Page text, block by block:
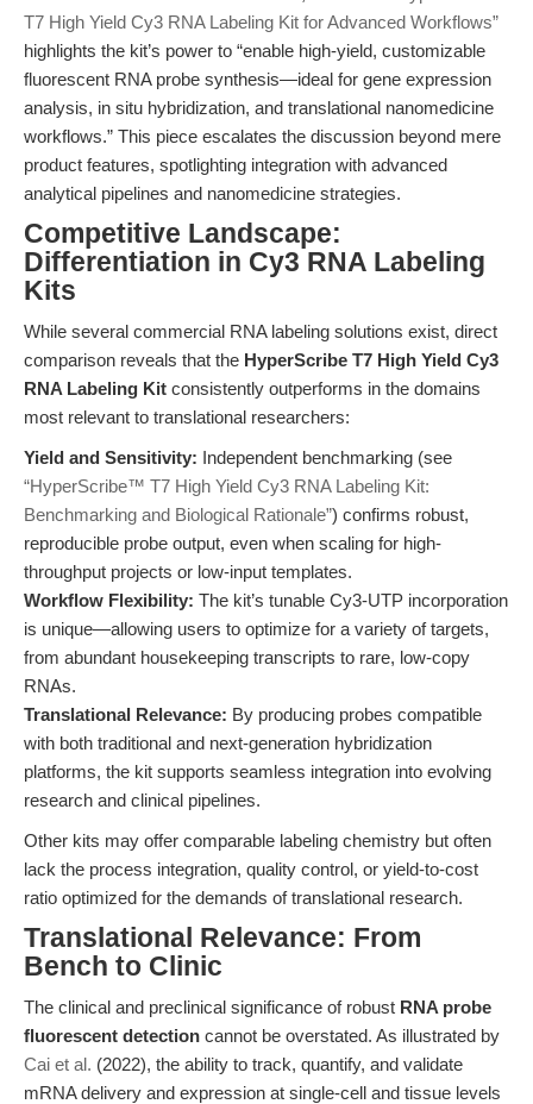
T7 High Yield Cy3 RNA Labeling Kit for Advanced Workflows”
highlights the kit’s power to “enable high-yield, customizable
fluorescent RNA probe synthesis—ideal for gene expression
analysis, in situ hybridization, and translational nanomedicine
workflows.” This piece escalates the discussion beyond mere
product features, spotlighting integration with advanced
analytical pipelines and nanomedicine strategies.
Competitive Landscape:
Differentiation in Cy3 RNA Labeling
Kits
While several commercial RNA labeling solutions exist, direct
comparison reveals that the HyperScribe T7 High Yield Cy3
RNA Labeling Kit consistently outperforms in the domains
most relevant to translational researchers:
Yield and Sensitivity: Independent benchmarking (see
“HyperScribe™ T7 High Yield Cy3 RNA Labeling Kit:
Benchmarking and Biological Rationale”) confirms robust,
reproducible probe output, even when scaling for high-
throughput projects or low-input templates.
Workflow Flexibility: The kit’s tunable Cy3-UTP incorporation
is unique—allowing users to optimize for a variety of targets,
from abundant housekeeping transcripts to rare, low-copy
RNAs.
Translational Relevance: By producing probes compatible
with both traditional and next-generation hybridization
platforms, the kit supports seamless integration into evolving
research and clinical pipelines.
Other kits may offer comparable labeling chemistry but often
lack the process integration, quality control, or yield-to-cost
ratio optimized for the demands of translational research.
Translational Relevance: From
Bench to Clinic
The clinical and preclinical significance of robust RNA probe
fluorescent detection cannot be overstated. As illustrated by
Cai et al. (2022), the ability to track, quantify, and validate
mRNA delivery and expression at single-cell and tissue levels